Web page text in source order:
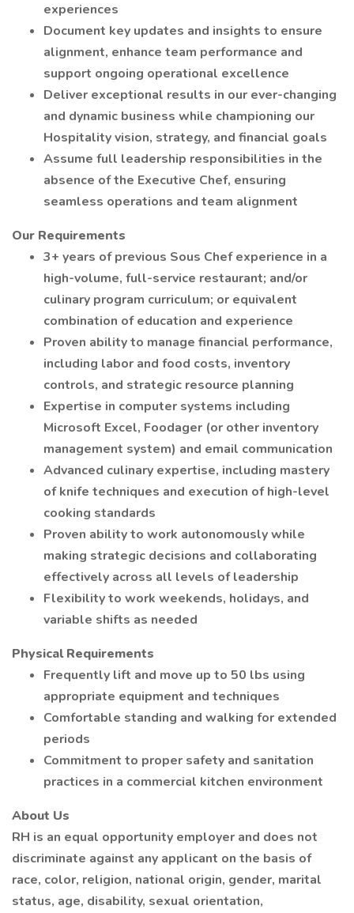
experiences
Document key updates and insights to ensure
alignment, enhance team performance and
support ongoing operational excellence
Deliver exceptional results in our ever-changing
and dynamic business while championing our
Hospitality vision, strategy, and financial goals
Assume full leadership responsibilities in the
absence of the Executive Chef, ensuring
seamless operations and team alignment
Our Requirements
3+ years of previous Sous Chef experience in a
high-volume, full-service restaurant; and/or
culinary program curriculum; or equivalent
combination of education and experience
Proven ability to manage financial performance,
including labor and food costs, inventory
controls, and strategic resource planning
Expertise in computer systems including
Microsoft Excel, Foodager (or other inventory
management system) and email communication
Advanced culinary expertise, including mastery
of knife techniques and execution of high-level
cooking standards
Proven ability to work autonomously while
making strategic decisions and collaborating
effectively across all levels of leadership
Flexibility to work weekends, holidays, and
variable shifts as needed
Physical Requirements
Frequently lift and move up to 50 lbs using
appropriate equipment and techniques
Comfortable standing and walking for extended
periods
Commitment to proper safety and sanitation
practices in a commercial kitchen environment
About Us
RH is an equal opportunity employer and does not
discriminate against any applicant on the basis of
race, color, religion, national origin, gender, marital
status, age, disability, sexual orientation,